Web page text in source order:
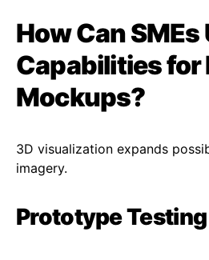
How Can SMEs
Capabilities for
Mockups?
3D visualization expands
imagery.
Prototype Testing